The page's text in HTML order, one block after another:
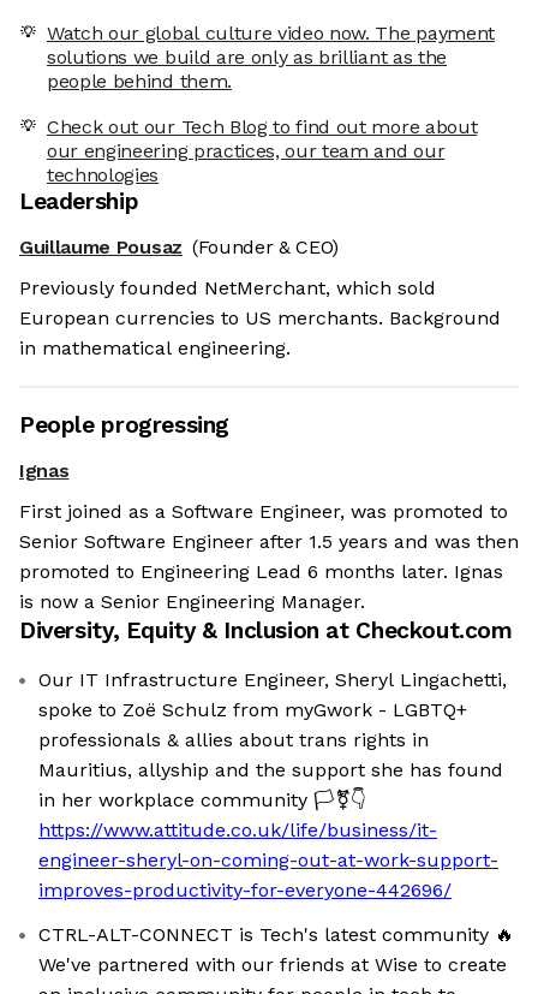
Watch our global culture video now. The payment
solutions we build are only as brilliant as the
people behind them.
Check out our Tech Blog to find out more about
our engineering practices, our team and our
technologies
Leadership
Guillaume Pousaz (Founder & CEO)
Previously founded NetMerchant, which sold
European currencies to US merchants. Background
in mathematical engineering.
People progressing
Ignas
First joined as a Software Engineer, was promoted to
Senior Software Engineer after 1.5 years and was then
promoted to Engineering Lead 6 months later. Ignas
is now a Senior Engineering Manager.
Diversity, Equity & Inclusion at Checkout.com
Our IT Infrastructure Engineer, Sheryl Lingachetti,
spoke to Zoë Schulz from myGwork - LGBTQ+
professionals & allies about trans rights in
Mauritius, allyship and the support she has found
in her workplace community 🏳️‍⚧️👇
https://www.attitude.co.uk/life/business/it-
engineer-sheryl-on-coming-out-at-work-support-
improves-productivity-for-everyone-442696/
CTRL-ALT-CONNECT is Tech's latest community 🔥
We've partnered with our friends at Wise to create